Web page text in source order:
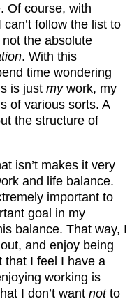
Of course, with
follow the list to
the absolute
. With this
time wondering
is just mywork, my
of various sorts. A
the structure of
isn’t makes it very
and life balance.
important to
goal in my
balance. That way, I
and enjoy being
that I feel I have a
working is
I don’t want notto